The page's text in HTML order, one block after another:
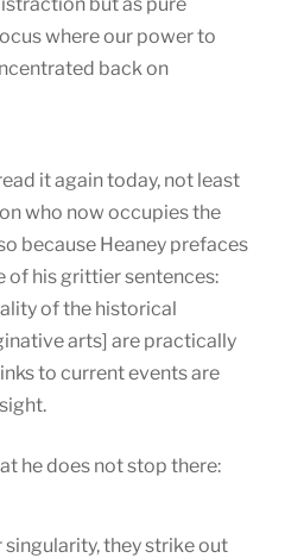
where our power to
back on
it again today, not least
who now occupies the
because Heaney prefaces
of his grittier sentences:
of the historical
arts] are practically
to current events are
he does not stop there:
singularity, they strike out